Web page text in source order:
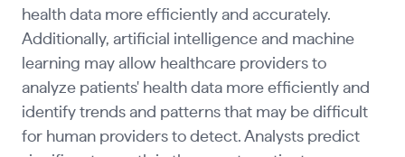
health data more efficiently and accurately.
Additionally, artificial intelligence and machine
learning may allow healthcare providers to
analyze patients' health data more efficiently and
identify trends and patterns that may be difficult
for human providers to detect. Analysts predict